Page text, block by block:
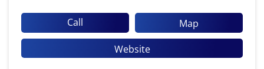
Call
Map
Website